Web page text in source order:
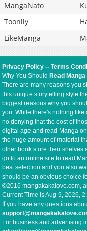
MangaNato
Toonily
LikeManga
Privacy Policy --Terms
Why You Should Read Manga
There are many reasons you
this unique storytelling style
biggest reasons why you
you. While there's nothing
no denying that the cost of
digital age and read Manga
the huge amount of material
other book store their shelves
go to an online site to read
best selection and you also
should be an obvious choice
©2016 mangakakalove.com,
Current Time isAug 9, 2026,
If you have any questions
For business and advertising